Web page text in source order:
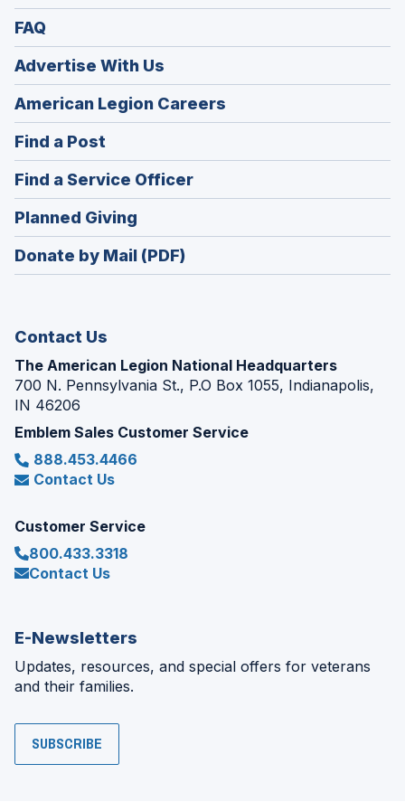
FAQ
Advertise With Us
American Legion Careers
in
Find a Post
in
a
new
window)
Find a Service Officer(Opens
in
Planned Giving
in
a
Donate by Mail (PDF)
Contact Us
The American Legion National Headquarters
700 N. Pennsylvania St., P.O Box 1055, Indianapolis,
IN 46206
Emblem Sales Customer Service
888.453.4466
Contact Us
Customer Service
800.433.3318
Contact Us
E-Newsletters
Updates, resources, and special offers for veterans
and their families.
SUBSCRIBE